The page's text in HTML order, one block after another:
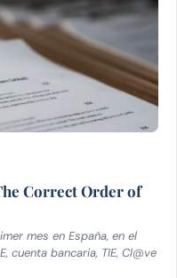
Correct Order of
mes en España, en el
cuenta bancaria, TIE, Cl@ve